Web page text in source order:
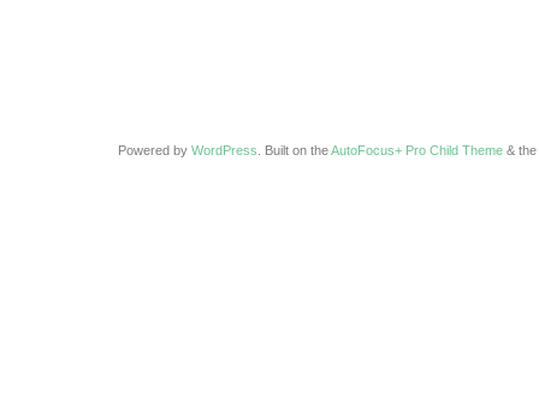
Powered by WordPress . Built on theAutoFocus+ Pro Child Theme & the